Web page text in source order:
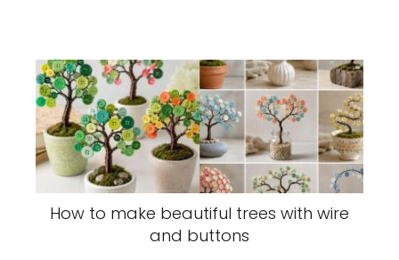
How to make beautiful trees with wire
and buttons